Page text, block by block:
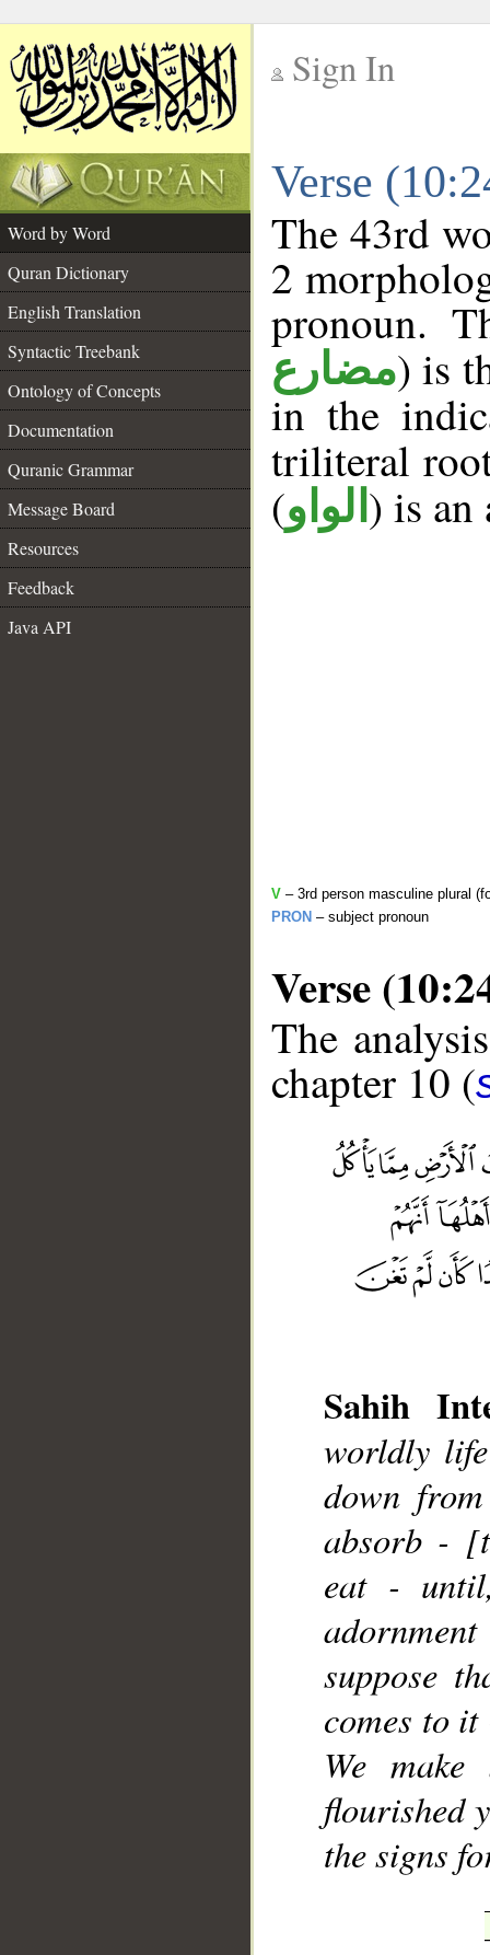
Sign In
Verse
Word by Word
Quran Dictionary
English Translation
Syntactic Treebank
Ontology of Concepts
Documentation
Quranic Grammar
Message Board
Resources
Feedback
Java API
The 43rd
2
pronoun.
مضارع) is
in the
triliteral
(الواو ) is an
V – 3rd person masculine plural
PRON – subject pronoun
Verse
The
chapter 10 (
Sahih
worldly
down
absorb -
eat -
suppose
comes to
We
flourished
the signs